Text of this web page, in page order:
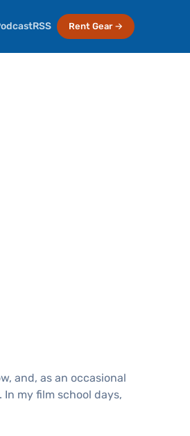
RSS Rent Gear →
and, as an occasional
my film school days,